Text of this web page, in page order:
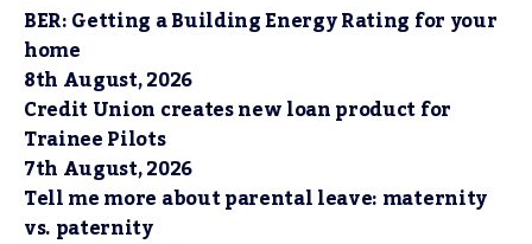
BER: Getting a Building Energy Rating for your
home
8th August, 2026
Credit Union creates new loan product for
Trainee Pilots
7th August, 2026
Tell me more about parental leave: maternity
vs. paternity